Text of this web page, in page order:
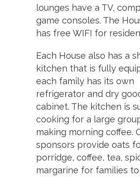
lounges have a TV,
game consoles. The
has free WIFI for
Each House also has a
kitchen that is fully
each family has its own
refrigerator and dry
cabinet. The kitchen is
cooking for a large
making morning coffee.
sponsors provide oats
porridge, coffee, tea,
margarine for families to